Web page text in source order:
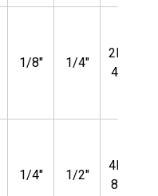
1/8" 1/4"
2MVCR-
4MVCR
1/4" 1/2"
4MVCR-
8MVCR